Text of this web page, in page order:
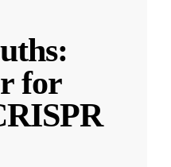
for